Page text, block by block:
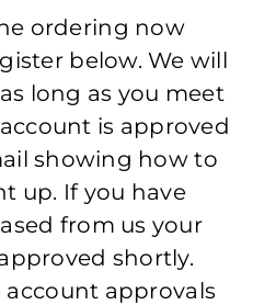
ordering now
below. We will
long as you meet
is approved
showing how to
up. If you have
from us your
shortly.
account approvals